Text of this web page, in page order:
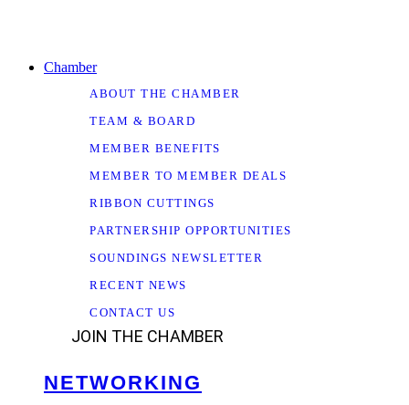
Chamber
ABOUT THE CHAMBER
TEAM & BOARD
MEMBER BENEFITS
MEMBER TO MEMBER DEALS
RIBBON CUTTINGS
PARTNERSHIP OPPORTUNITIES
SOUNDINGS NEWSLETTER
RECENT NEWS
CONTACT US
JOIN THE CHAMBER
NETWORKING